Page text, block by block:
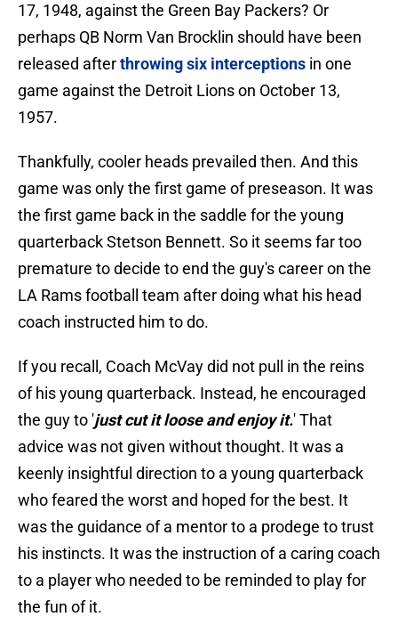
17, 1948, against the Green Bay Packers? Or
perhaps QB Norm Van Brocklin should have been
released afterthrowing six interceptions in one
game against the Detroit Lions on October 13,
1957.
Thankfully, cooler heads prevailed then. And this
game was only the first game of preseason. It was
the first game back in the saddle for the young
quarterback Stetson Bennett. So it seems far too
premature to decide to end the guy's career on the
LA Rams football team after doing what his head
coach instructed him to do.
If you recall, Coach McVay did not pull in the reins
of his young quarterback. Instead, he encouraged
the guy to 'just cut it loose and enjoy it.' That
advice was not given without thought. It was a
keenly insightful direction to a young quarterback
who feared the worst and hoped for the best. It
was the guidance of a mentor to a prodege to trust
his instincts. It was the instruction of a caring coach
to a player who needed to be reminded to play for
the fun of it.